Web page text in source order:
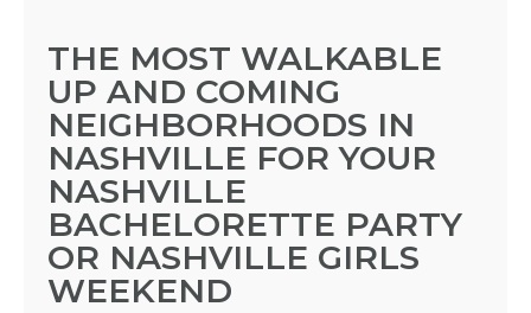
THE MOST WALKABLE
UP AND COMING
NEIGHBORHOODS IN
NASHVILLE FOR YOUR
NASHVILLE
BACHELORETTE PARTY
OR NASHVILLE GIRLS
WEEKEND